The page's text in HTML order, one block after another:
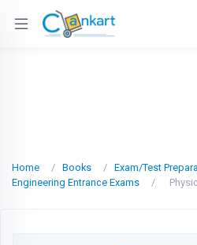
Home Books
Exam/Test
Engineering Entrance Exams